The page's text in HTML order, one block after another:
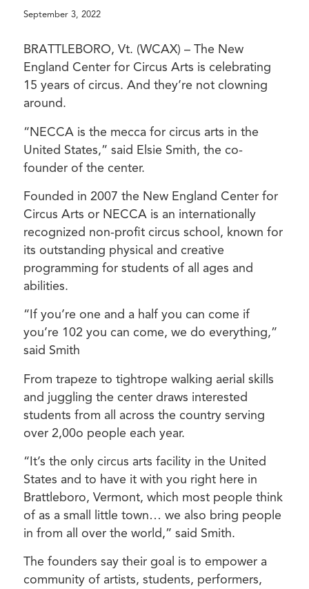
September 3, 2022
BRATTLEBORO, Vt. (WCAX) – The New
England Center for Circus Arts is celebrating
15 years of circus. And they’re not clowning
around.
“NECCA is the mecca for circus arts in the
United States,” said Elsie Smith, the co-
founder of the center.
Founded in 2007 the New England Center for
Circus Arts or NECCA is an internationally
recognized non-profit circus school, known for
its outstanding physical and creative
programming for students of all ages and
abilities.
“If you’re one and a half you can come if
you’re 102 you can come, we do everything,”
said Smith
From trapeze to tightrope walking aerial skills
and juggling the center draws interested
students from all across the country serving
over 2,00o people each year.
“It’s the only circus arts facility in the United
States and to have it with you right here in
Brattleboro, Vermont, which most people think
of as a small little town… we also bring people
in from all over the world,” said Smith.
The founders say their goal is to empower a
community of artists, students, performers,